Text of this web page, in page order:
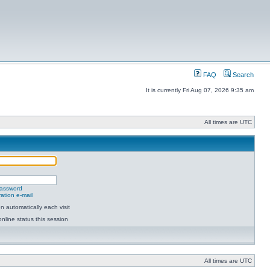
FAQ Search
It is currently Fri Aug 07, 2026 9:35 am
All times are UTC
e-mail
automatically each visit
status this session
All times are UTC